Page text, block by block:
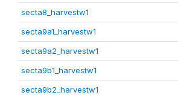
secta8_harvestw1
secta9a1_harvestw1
secta9a2_harvestw1
secta9b1_harvestw1
secta9b2_harvestw1